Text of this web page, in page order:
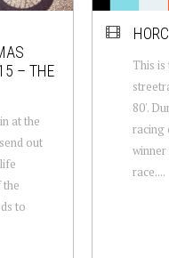
– THE
at the
out
to
This
80'.
racing
race....